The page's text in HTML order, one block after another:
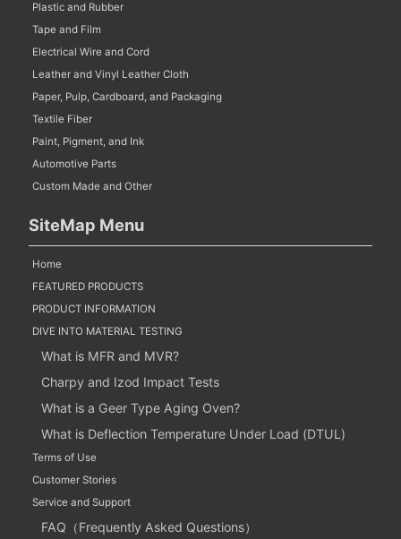
Plastic and Rubber
Tape and Film
Electrical Wire and Cord
Leather and Vinyl Leather Cloth
Paper, Pulp, Cardboard, and Packaging
Textile Fiber
Paint, Pigment, and Ink
Automotive Parts
Custom Made and Other
SiteMap Menu
Home
FEATURED PRODUCTS
PRODUCT INFORMATION
DIVE INTO MATERIAL TESTING
What is MFR and MVR?
Charpy and Izod Impact Tests
What is a Geer Type Aging Oven?
What is Deflection Temperature Under Load (DTUL)
Terms of Use
Customer Stories
Service and Support
FAQ（Frequently Asked Questions）